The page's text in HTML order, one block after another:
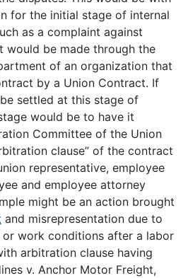
for the initial stage of internal
as a complaint against
would be made through the
of an organization that
by a Union Contract. If
settled at this stage of
would be to have it
Committee of the Union
clause” of the contract
representative, employee
and employee attorney
might be an action brought
and misrepresentation due to
work conditions after a labor
arbitration clause having
v. Anchor Motor Freight,